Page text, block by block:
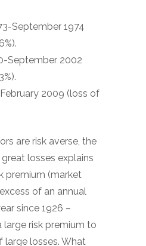
September 1974
September 2002
2009 (loss of
are risk averse, the
losses explains
premium (market
of an annual
since 1926 –
large risk premium to
large losses. What